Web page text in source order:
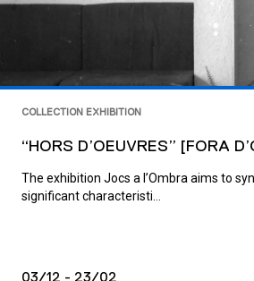
COLLECTION EXHIBITION
“HORS D’OEUVRES” [FORA
The exhibition Jocs a l’Ombra aims to
significant characteristi...